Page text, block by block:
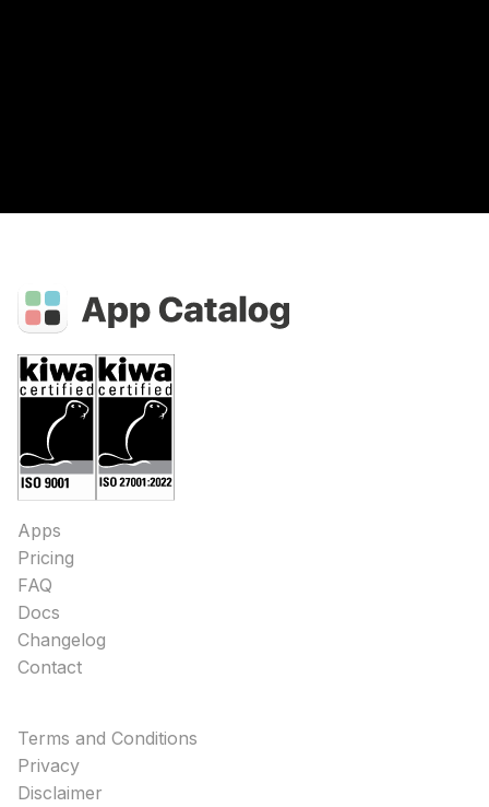
Apps
Pricing
FAQ
Docs
Changelog
Contact
Terms and Conditions
Privacy
Disclaimer